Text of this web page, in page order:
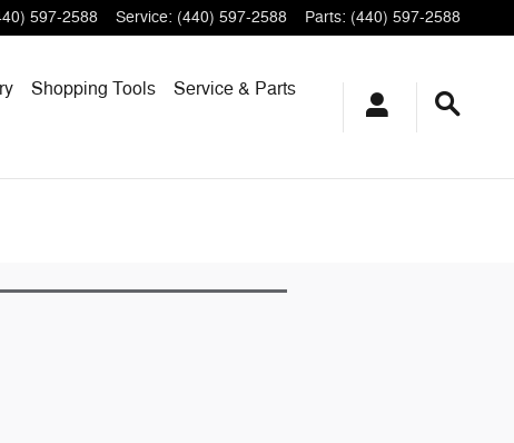
597-2588 Service: (440) 597-2588 Parts: (440) 597-2588
Shopping Tools
Service & Parts